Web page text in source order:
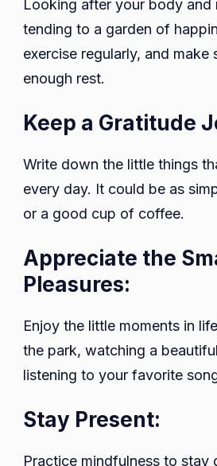
Looking after your body and
tending to a garden of
exercise regularly, and make
enough rest.
Keep a Gratitude
Write down the little things
every day. It could be as
or a good cup of coffee.
Appreciate the
Pleasures:
Enjoy the little moments in
the park, watching a
listening to your favorite
Stay Present:
Practice mindfulness to stay